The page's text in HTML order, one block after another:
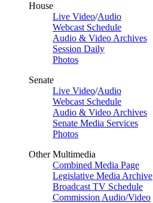
House
Live Video/Audio
Webcast Schedule
Audio & Video Archives
Session Daily
Photos
Senate
Live Video/Audio
Webcast Schedule
Audio & Video Archives
Senate Media Services
Photos
Other Multimedia
Combined Media Page
Legislative Media Archive
Broadcast TV Schedule
Commission Audio/Video